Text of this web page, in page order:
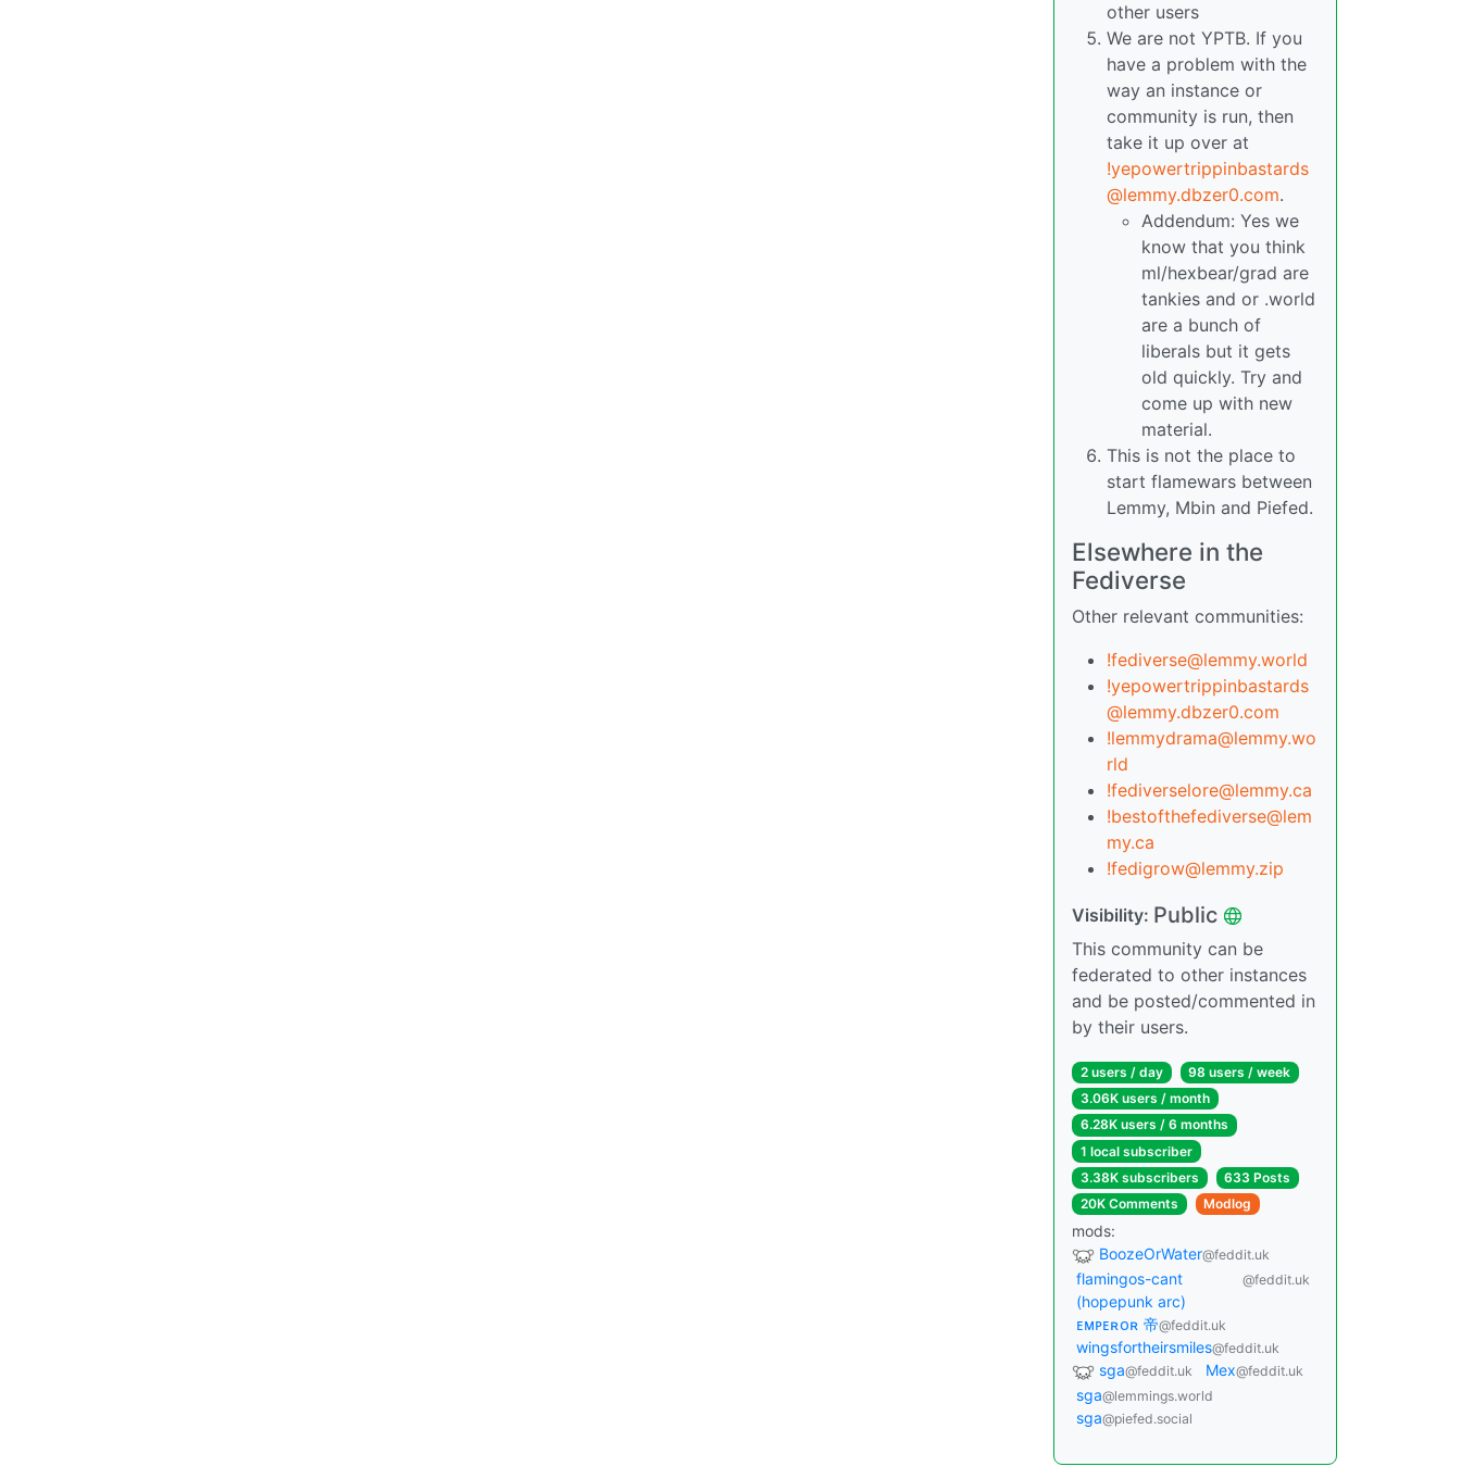
other users
We are not YPTB. If you
have a problem with the
way an instance or
community is run, then
take it up over at
!yepowertrippinbastards
@lemmy.dbzer0.com.
Addendum: Yes we
know that you think
ml/hexbear/grad are
tankies and or .world
are a bunch of
liberals but it gets
old quickly. Try and
come up with new
material.
This is not the place to
start flamewars between
Lemmy, Mbin and Piefed.
Elsewhere in the
Fediverse
Other relevant communities:
!fediverse@lemmy.world
!yepowertrippinbastards
@lemmy.dbzer0.com
!lemmydrama@lemmy.wo
rld
!fediverselore@lemmy.ca
!bestofthefediverse@lem
my.ca
!fedigrow@lemmy.zip
Visibility: Public
This community can be
federated to other instances
and be posted/commented in
by their users.
2 users / day
98 users / week
3.06K users / month
6.28K users / 6 months
1 local subscriber
3.38K subscribers
633 Posts
20K Comments
Modlog
mods:
BoozeOrWater@feddit.uk
flamingos-cant
(hopepunk arc)
@feddit.uk
ᴇᴍᴘᴇʀᴏʀ 帝@feddit.uk
wingsfortheirsmiles@feddit.uk
sga@feddit.uk Mex@feddit.uk
sga@lemmings.world
sga@piefed.social